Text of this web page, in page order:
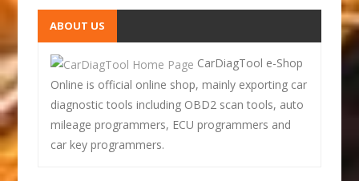
ABOUT US
CarDiagTool e-Shop
Online is official online shop, mainly exporting car
diagnostic tools including OBD2 scan tools, auto
mileage programmers, ECU programmers and
car key programmers.